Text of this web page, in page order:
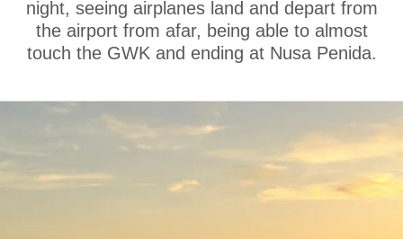
night, seeing airplanes land and depart from
the airport from afar, being able to almost
touch the GWK and ending at Nusa Penida.